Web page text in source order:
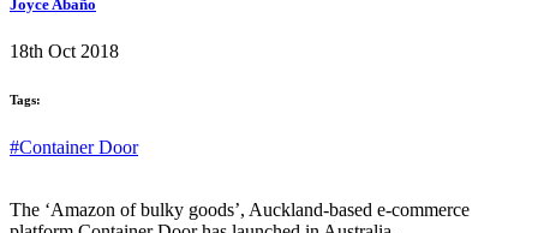
Joyce Abaño
18th Oct 2018
Tags:
#Container Door
The ‘Amazon of bulky goods’, Auckland-based e-commerce